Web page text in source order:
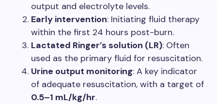
output and electrolyte levels.
Early intervention: Initiating fluid therapy
within the first 24 hours post-burn.
Lactated Ringer’s solution (LR): Often
used as the primary fluid for resuscitation.
Urine output monitoring: A key indicator
of adequate resuscitation, with a target of
0.5–1 mL/kg/hr.